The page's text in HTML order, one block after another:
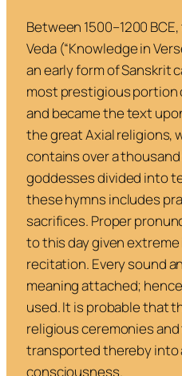
Between 1500–1200
Veda(“Knowledge in
an early form of Sanskrit
most prestigious portion
and became the text
the great Axial religions,
contains over a
goddesses divided into
these hymns includes
sacrifices. Proper
to this day given
recitation. Every sound
meaning attached;
used. It is probable that
religious ceremonies
transported thereby
consciousness.